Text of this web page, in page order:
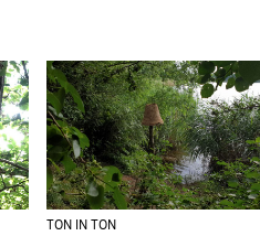
TON IN TON